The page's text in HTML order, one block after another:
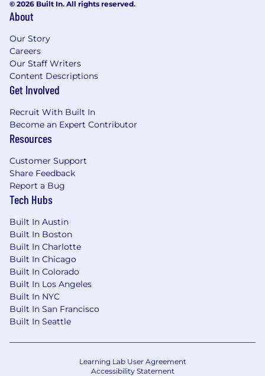
© 2026 Built In. All rights reserved.
About
Our Story
Careers
Our Staff Writers
Content Descriptions
Get Involved
Recruit With Built In
Become an Expert Contributor
Resources
Customer Support
Share Feedback
Report a Bug
Tech Hubs
Built In Austin
Built In Boston
Built In Charlotte
Built In Chicago
Built In Colorado
Built In Los Angeles
Built In NYC
Built In San Francisco
Built In Seattle
Learning Lab User Agreement
Accessibility Statement